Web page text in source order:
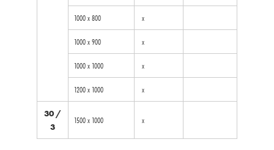
1000 x 800 x
1000 x 900 x
1000 x 1000 x
1200 x 1000 x
30 /
3
1500 x 1000 x